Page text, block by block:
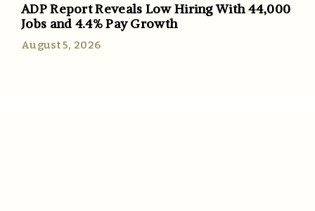
ADP Report Reveals Low Hiring With 44,000
Jobs and 4.4% Pay Growth
August 5, 2026